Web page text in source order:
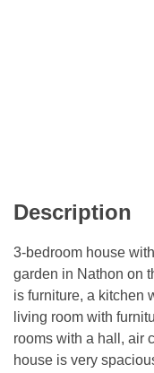
Description
3-bedroom house
garden in Nathon on
is furniture, a kitchen
living room with
rooms with a hall, air
house is very